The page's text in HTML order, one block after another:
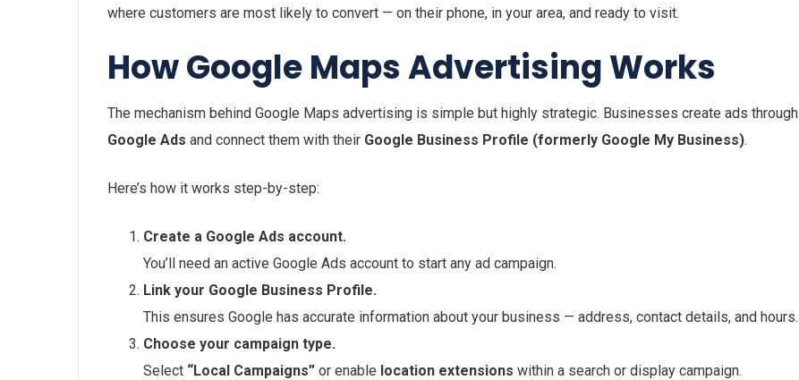
where customers are most likely to convert — on their phone, in your area, and ready to visit.
How Google Maps Advertising Works
The mechanism behind Google Maps advertising is simple but highly strategic. Businesses create ads through
Google Ads and connect them with their Google Business Profile (formerly Google My Business).
Here’s how it works step-by-step:
Create a Google Ads account.
You’ll need an active Google Ads account to start any ad campaign.
Link your Google Business Profile.
This ensures Google has accurate information about your business — address, contact details, and hours.
Choose your campaign type.
Select “Local Campaigns” or enable location extensions within a search or display campaign.